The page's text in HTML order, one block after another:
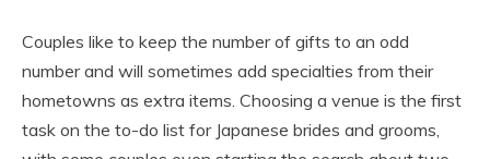
Couples like to keep the number of gifts to an odd
number and will sometimes add specialties from their
hometowns as extra items. Choosing a venue is the first
task on the to-do list for Japanese brides and grooms,